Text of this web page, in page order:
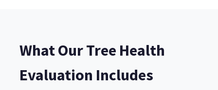
What Our Tree Health
Evaluation Includes